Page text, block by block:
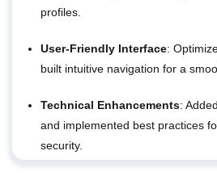
profiles.
User-Friendly Interface:
built intuitive navigation for a
Technical Enhancements:
and implemented best practices
security.